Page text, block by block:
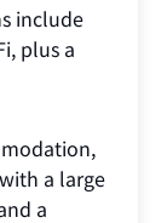
include
plus a
a large
a